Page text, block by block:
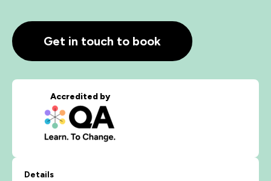
Get in touch to book
Accredited by
Details